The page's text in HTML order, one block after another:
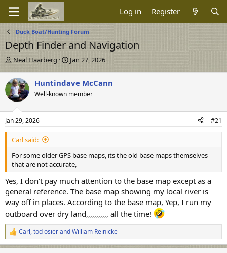
Log in Register
Duck Boat/Hunting Forum
Depth Finder and Navigation
T
r
e
a
d
s
t
a
r
e
r
Neal Haarberg
S
r
t
a
e
Jan 27, 2026
Huntindave McCann
Well-known member
Jan 29, 2026 #21
Carl said:
For some older GPS base maps, its the old base maps themselves
that are not accurate,
Yes, I don't pay much attention to the base map except as a
general reference. The base map showing my local river is
way off in places. According to the base map, Yep, I run my
outboard over dry land,,,,,,,,,,, all the time!
R
e
Carl,tod osierandWilliam Reinicke